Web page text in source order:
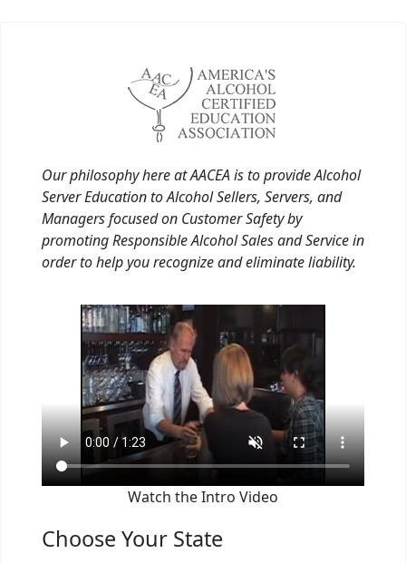
Our philosophy here at AACEA is to provide Alcohol
Server Education to Alcohol Sellers, Servers, and
Managers focused on Customer Safety by
promoting Responsible Alcohol Sales and Service in
order to help you recognize and eliminate liability.
Watch the Intro Video
Choose Your State